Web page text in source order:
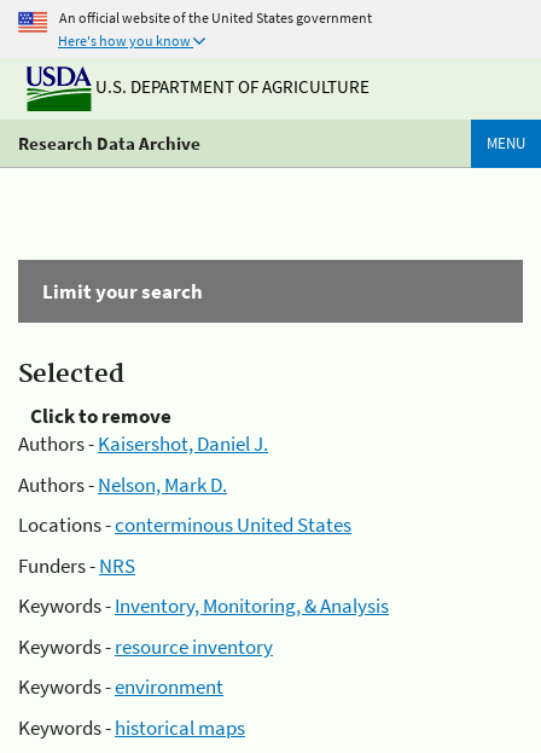
An official website of the United States government
Here's how you know
U.S. DEPARTMENT OF AGRICULTURE
Research Data Archive MENU
Limit your search
Selected
Click to remove
Authors -Kaisershot, Daniel J.
Authors -Nelson, Mark D.
Locations -conterminous United States
Funders -NRS
Keywords -Inventory, Monitoring, & Analysis
Keywords -resource inventory
Keywords -environment
Keywords -historical maps